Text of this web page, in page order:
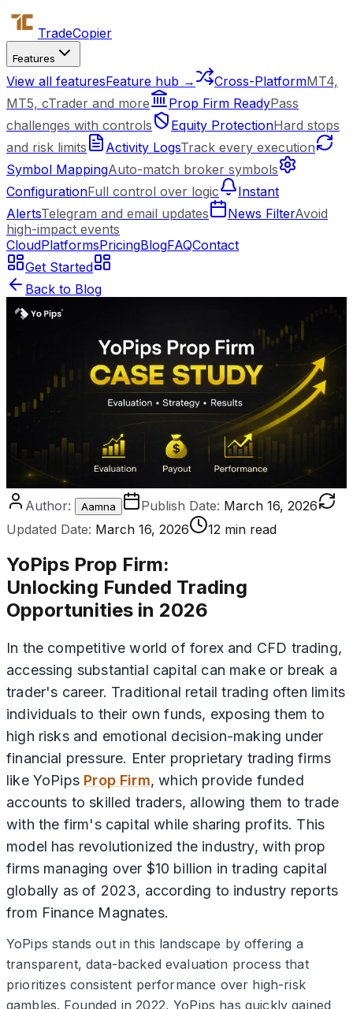
TradeCopier
Features
View all featuresFeature hub → Cross-PlatformMT4,
MT5, cTrader and more
Prop Firm ReadyPass
challenges with controls
Equity ProtectionHard stops
and risk limits
Activity LogsTrack every execution
Symbol MappingAuto-match broker symbols
ConfigurationFull control over logic
Instant
AlertsTelegram and email updates News FilterAvoid
high-impact events
CloudPlatformsPricingBlogFAQContact
Get Started
Back to Blog
Author: Aamna Publish Date: March 16, 2026
Updated Date: March 16, 2026 12 min read
YoPips Prop Firm:
Unlocking Funded Trading
Opportunities in 2026
In the competitive world of forex and CFD trading,
accessing substantial capital can make or break a
trader's career. Traditional retail trading often limits
individuals to their own funds, exposing them to
high risks and emotional decision-making under
financial pressure. Enter proprietary trading firms
like YoPips Prop Firm, which provide funded
accounts to skilled traders, allowing them to trade
with the firm's capital while sharing profits. This
model has revolutionized the industry, with prop
firms managing over $10 billion in trading capital
globally as of 2023, according to industry reports
from Finance Magnates.
YoPips stands out in this landscape by offering a
transparent, data-backed evaluation process that
prioritizes consistent performance over high-risk
gambles. Founded in 2022, YoPips has quickly gained